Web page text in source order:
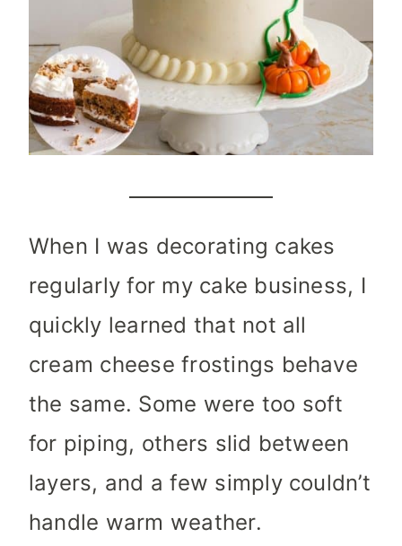
When I was decorating cakes
regularly for my cake business, I
quickly learned that not all
cream cheese frostings behave
the same. Some were too soft
for piping, others slid between
layers, and a few simply couldn’t
handle warm weather.